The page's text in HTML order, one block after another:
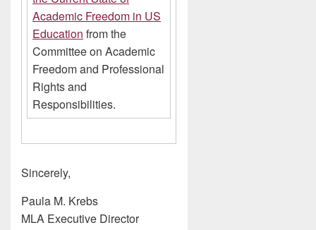
Academic Freedom in US
Education from the
Committee on Academic
Freedom and Professional
Rights and
Responsibilities.
Sincerely,
Paula M. Krebs
MLA Executive Director